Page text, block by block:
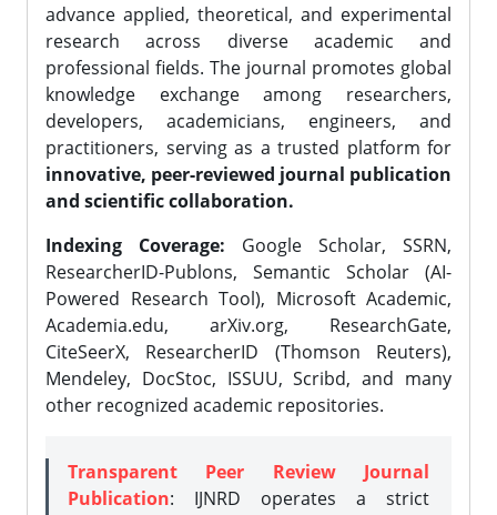
advance applied, theoretical, and experimental
research across diverse academic and
professional fields. The journal promotes global
knowledge exchange among researchers,
developers, academicians, engineers, and
practitioners, serving as a trusted platform for
innovative, peer-reviewed journal publication
and scientific collaboration.
Indexing Coverage: Google Scholar, SSRN,
ResearcherID-Publons, Semantic Scholar (AI-
Powered Research Tool), Microsoft Academic,
Academia.edu, arXiv.org, ResearchGate,
CiteSeerX, ResearcherID (Thomson Reuters),
Mendeley, DocStoc, ISSUU, Scribd, and many
other recognized academic repositories.
Transparent Peer Review Journal
Publication: IJNRD operates a strict